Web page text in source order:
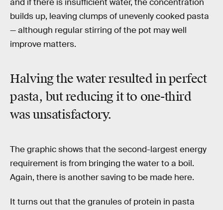
builds up, leaving clumps of unevenly cooked pasta
— although regular stirring of the pot may well
improve matters.
Halving the water resulted in perfect
pasta, but reducing it to one-third
was unsatisfactory.
The graphic shows that the second-largest energy
requirement is from bringing the water to a boil.
Again, there is another saving to be made here.
It turns out that the granules of protein in pasta